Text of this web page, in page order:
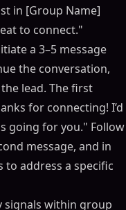
in [Group Name]
to connect."
a 3–5 message
the conversation,
lead. The first
for connecting! I’d
going for you." Follow
message, and in
address a specific
signals within group